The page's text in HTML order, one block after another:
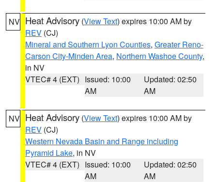
NV Heat Advisory (View Text) expires 10:00 AM by
REV (CJ)
Mineral and Southern Lyon Counties, Greater Reno-
Carson City-Minden Area, Northern Washoe County,
in NV
VTEC# 4 (EXT) Issued: 10:00
AM
Updated: 02:50
AM
NV Heat Advisory (View Text) expires 10:00 AM by
REV (CJ)
Western Nevada Basin and Range including
Pyramid Lake, in NV
VTEC# 4 (EXT) Issued: 10:00
AM
Updated: 02:50
AM